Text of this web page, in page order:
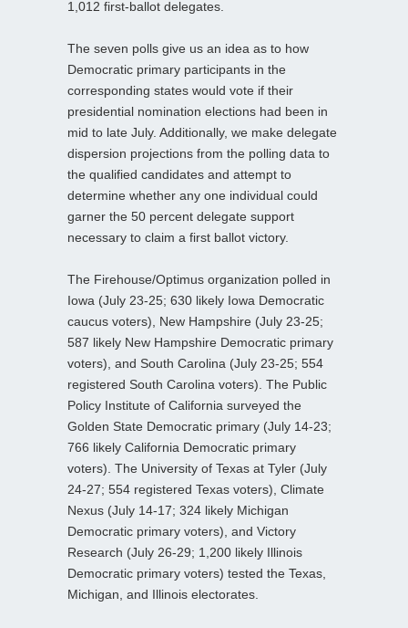
1,012 first-ballot delegates.
The seven polls give us an idea as to how
Democratic primary participants in the
corresponding states would vote if their
presidential nomination elections had been in
mid to late July. Additionally, we make delegate
dispersion projections from the polling data to
the qualified candidates and attempt to
determine whether any one individual could
garner the 50 percent delegate support
necessary to claim a first ballot victory.
The Firehouse/Optimus organization polled in
Iowa (July 23-25; 630 likely Iowa Democratic
caucus voters), New Hampshire (July 23-25;
587 likely New Hampshire Democratic primary
voters), and South Carolina (July 23-25; 554
registered South Carolina voters). The Public
Policy Institute of California surveyed the
Golden State Democratic primary (July 14-23;
766 likely California Democratic primary
voters). The University of Texas at Tyler (July
24-27; 554 registered Texas voters), Climate
Nexus (July 14-17; 324 likely Michigan
Democratic primary voters), and Victory
Research (July 26-29; 1,200 likely Illinois
Democratic primary voters) tested the Texas,
Michigan, and Illinois electorates.